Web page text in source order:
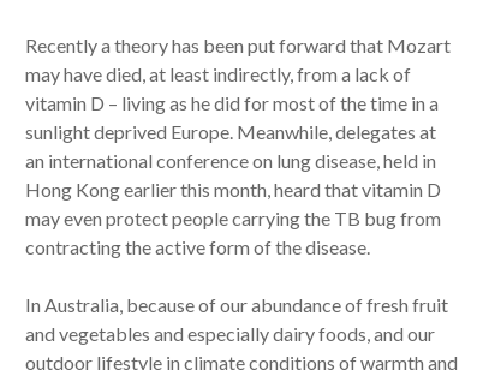
Recently a theory has been put forward that Mozart
may have died, at least indirectly, from a lack of
vitamin D – living as he did for most of the time in a
sunlight deprived Europe. Meanwhile, delegates at
an international conference on lung disease, held in
Hong Kong earlier this month, heard that vitamin D
may even protect people carrying the TB bug from
contracting the active form of the disease.
In Australia, because of our abundance of fresh fruit
and vegetables and especially dairy foods, and our
outdoor lifestyle in climate conditions of warmth and